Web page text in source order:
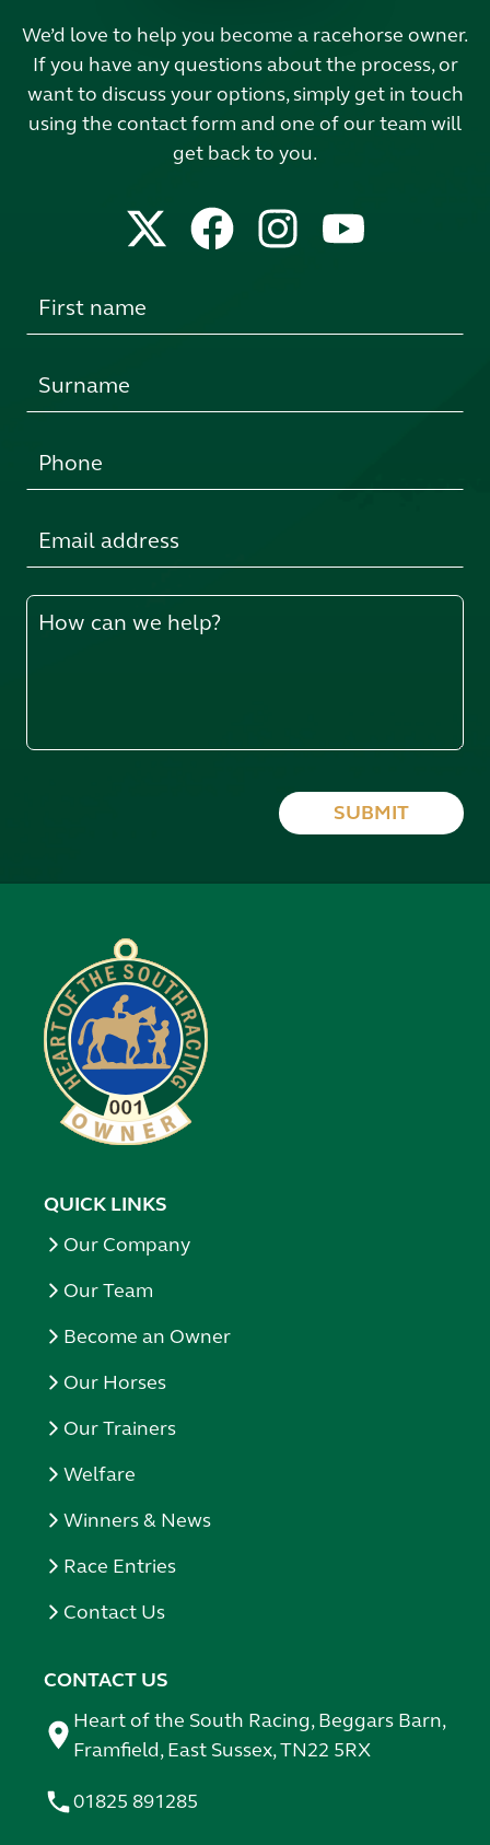
We’d love to help you become a racehorse owner.
If you have any questions about the process, or
want to discuss your options, simply get in touch
using the contact form and one of our team will
get back to you.
this
blank
SUBMIT
QUICK LINKS
Our Company
Our Team
Become an Owner
Our Horses
Our Trainers
Welfare
Winners & News
Race Entries
Contact Us
CONTACT US
Heart of the South Racing, Beggars Barn,
Framfield, East Sussex, TN22 5RX
01825 891285